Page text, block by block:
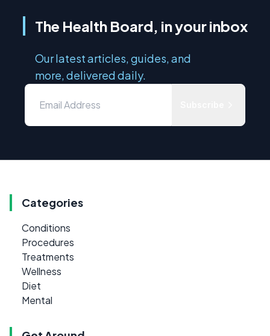
The Health Board, in your inbox
Our latest articles, guides, and
more, delivered daily.
Categories
Conditions
Procedures
Treatments
Wellness
Diet
Mental